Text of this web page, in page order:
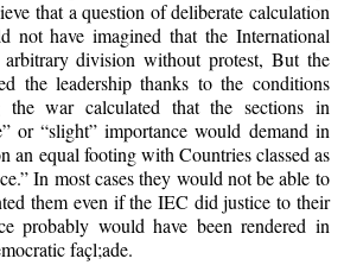
that a question of deliberate calculation
not have imagined that the International
division without protest, But the
the leadership thanks to the conditions
the war calculated that the sections in
or “slight” importance would demand in
an equal footing with Countries classed as
In most cases they would not be able to
them even if the IEC did justice to their
probably would have been rendered in
façl;ade.